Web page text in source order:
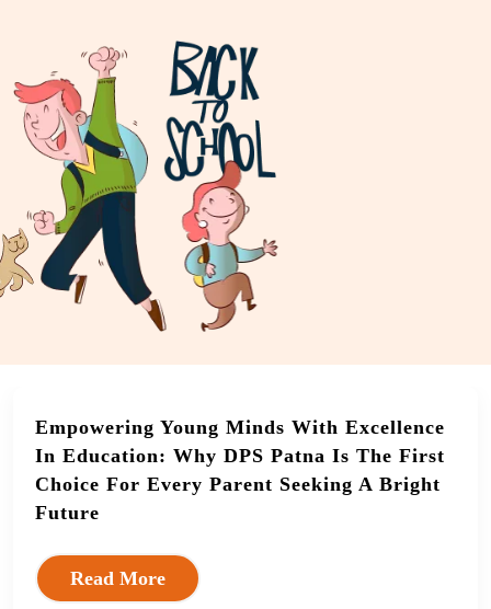
Empowering Young Minds With Excellence
In Education: Why DPS Patna Is The First
Choice For Every Parent Seeking A Bright
Future
Read More